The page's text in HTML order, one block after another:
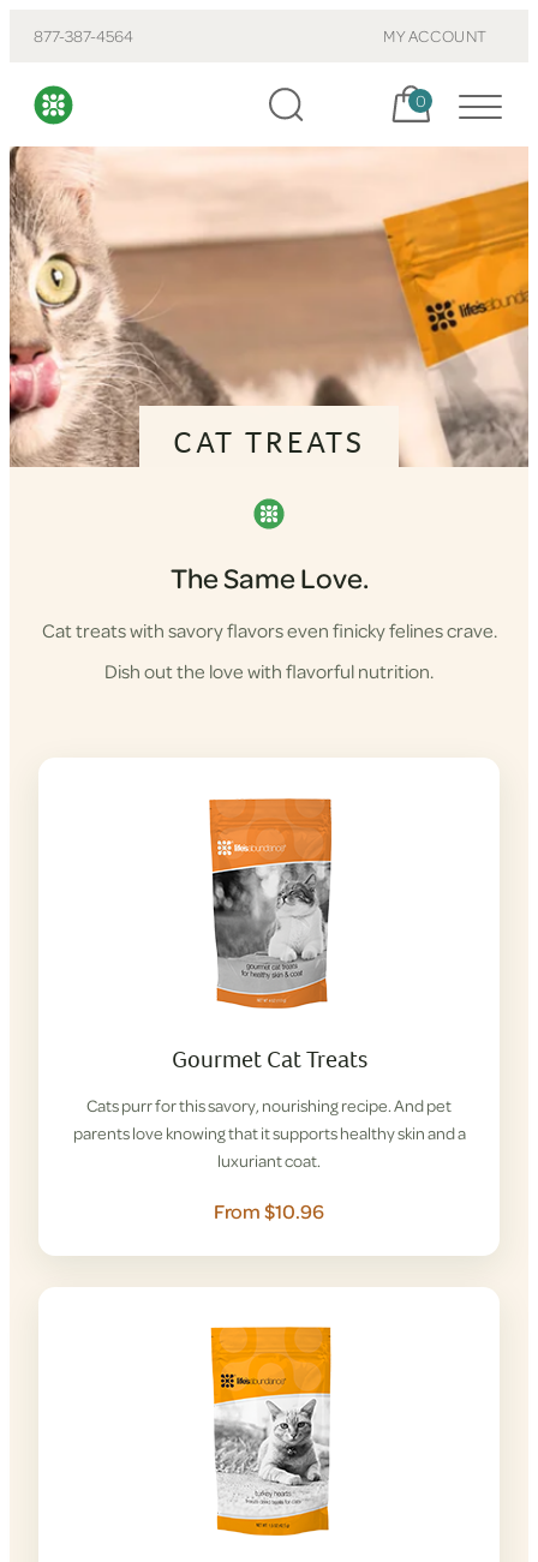
877-387-4564 MY ACCOUNT
Cart, items:
0
CAT TREATS
The Same Love.
Cat treats with savory flavors even finicky felines crave.
Dish out the love with flavorful nutrition.
Gourmet Cat Treats
Cats purr for this savory, nourishing recipe. And pet
parents love knowing that it supports healthy skin and a
luxuriant coat.
From $10.96